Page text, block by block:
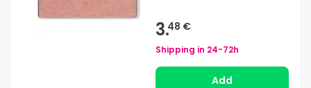
3.48 €
Shipping in 24-72h
Add